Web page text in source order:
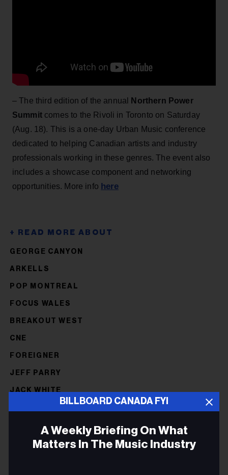
– The third edition of the annual
Northern Power
Summit comes to the Rivoli in Toronto on Saturday
(Aug. 18). This is a one-day Urban Music conference
dedicated to helping Canadian artists and industry
professionals working in these genres. The event also
includes a showcase component and networking
opportunities. More info here
GEORGE CANYON
ARKELLS
POP MONTREAL
FOCUS WALES
BREAKOUT WEST
CNE
FOREIGNER
JEFF PARRY
JACK WHITE
NOT OF
BILLBOARD CANADA FYI
A Weekly Briefing On What
Matters In The Music Industry